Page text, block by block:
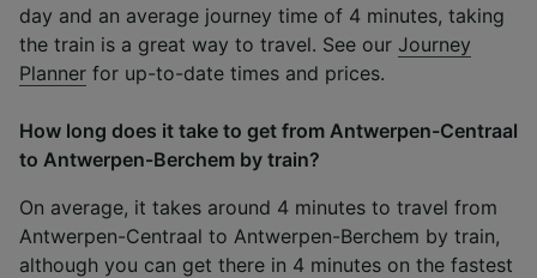
day and an average journey time of 4 minutes, taking
the train is a great way to travel. See our Journey
Planner for up-to-date times and prices.
How long does it take to get from Antwerpen-Centraal
to Antwerpen-Berchem by train?
On average, it takes around 4 minutes to travel from
Antwerpen-Centraal to Antwerpen-Berchem by train,
although you can get there in 4 minutes on the fastest